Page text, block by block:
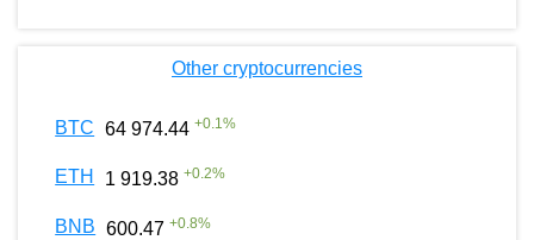
Other cryptocurrencies
BTC 64 974.44 +0.1%
ETH 1 919.38 +0.2%
BNB 600.47 +0.8%